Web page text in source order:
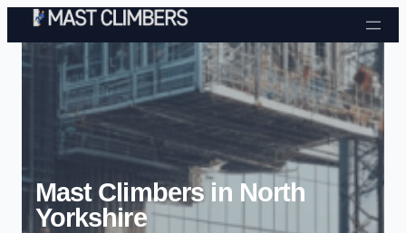
Skip to content
Mast Climbers in North
Yorkshire